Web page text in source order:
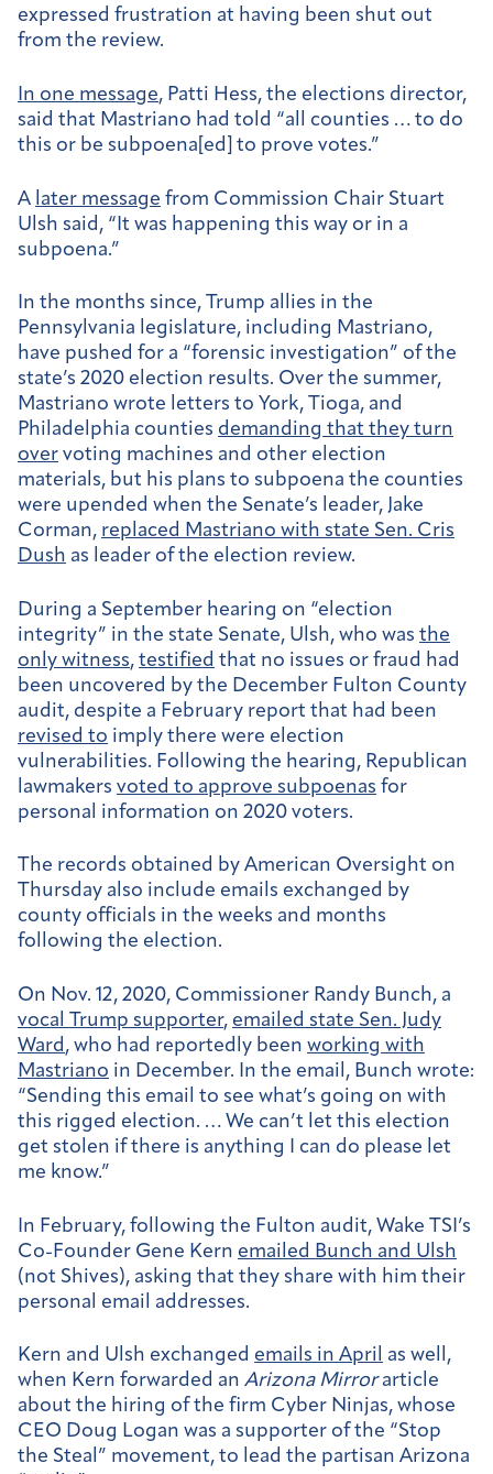
expressed frustration at having been shut out
from the review.
In one message, Patti Hess, the elections director,
said that Mastriano had told “all counties … to do
this or be subpoena[ed] to prove votes.”
A later message from Commission Chair Stuart
Ulsh said, “It was happening this way or in a
subpoena.”
In the months since, Trump allies in the
Pennsylvania legislature, including Mastriano,
have pushed for a “forensic investigation” of the
state’s 2020 election results. Over the summer,
Mastriano wrote letters to York, Tioga, and
Philadelphia counties demanding that they turn
over voting machines and other election
materials, but his plans to subpoena the counties
were upended when the Senate’s leader, Jake
Corman, replaced Mastriano with state Sen. Cris
Dush as leader of the election review.
During a September hearing on “election
integrity” in the state Senate, Ulsh, who was the
only witness, testified that no issues or fraud had
been uncovered by the December Fulton County
audit, despite a February report that had been
revised to imply there were election
vulnerabilities. Following the hearing, Republican
lawmakers voted to approve subpoenas for
personal information on 2020 voters.
The records obtained by American Oversight on
Thursday also include emails exchanged by
county officials in the weeks and months
following the election.
On Nov. 12, 2020, Commissioner Randy Bunch, a
vocal Trump supporter, emailed state Sen. Judy
Ward, who had reportedly been working with
Mastriano in December. In the email, Bunch wrote:
“Sending this email to see what’s going on with
this rigged election. … We can’t let this election
get stolen if there is anything I can do please let
me know.”
In February, following the Fulton audit, Wake TSI’s
Co-Founder Gene Kern emailed Bunch and Ulsh
(not Shives), asking that they share with him their
personal email addresses.
Kern and Ulsh exchanged emails in April as well,
when Kern forwarded an Arizona Mirrorarticle
about the hiring of the firm Cyber Ninjas, whose
CEO Doug Logan was a supporter of the “Stop
the Steal” movement, to lead the partisan Arizona